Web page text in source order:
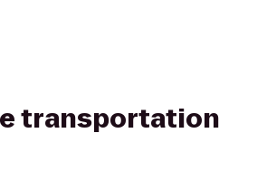
transportation